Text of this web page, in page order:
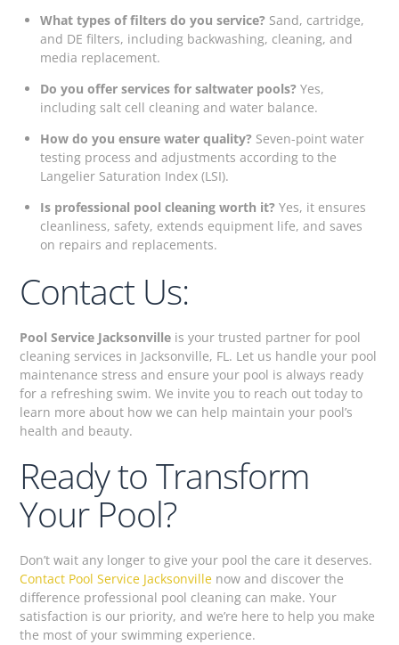
What types of filters do you service?Sand, cartridge,
and DE filters, including backwashing, cleaning, and
media replacement.
Do you offer services for saltwater pools?Yes,
including salt cell cleaning and water balance.
How do you ensure water quality?Seven-point water
testing process and adjustments according to the
Langelier Saturation Index (LSI).
Is professional pool cleaning worth it?Yes, it ensures
cleanliness, safety, extends equipment life, and saves
on repairs and replacements.
Contact Us:
Pool Service Jacksonville is your trusted partner for pool
cleaning services in Jacksonville, FL. Let us handle your pool
maintenance stress and ensure your pool is always ready
for a refreshing swim. We invite you to reach out today to
learn more about how we can help maintain your pool’s
health and beauty.
Ready to Transform
Your Pool?
Don’t wait any longer to give your pool the care it deserves.
Contact Pool Service Jacksonville now and discover the
difference professional pool cleaning can make. Your
satisfaction is our priority, and we’re here to help you make
the most of your swimming experience.